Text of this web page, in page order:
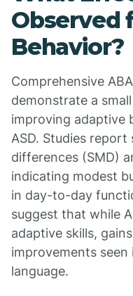
Observed
Behavior?
Comprehensive
demonstrate a
improving adaptive
ASD. Studies
differences (SMD)
indicating modest
in day-to-day
suggest that while
adaptive skills,
improvements
language.